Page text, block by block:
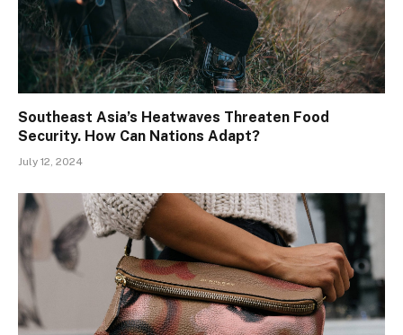
Southeast Asia’s Heatwaves Threaten Food
Security. How Can Nations Adapt?
July 12, 2024